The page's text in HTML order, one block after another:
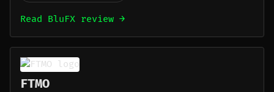
Read BluFX review →
FTMO